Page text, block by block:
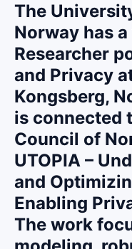
The
Norway has
Researcher
and Privacy
Kongsberg,
is connected
Council of
UTOPIA –
and
Enabling
The work